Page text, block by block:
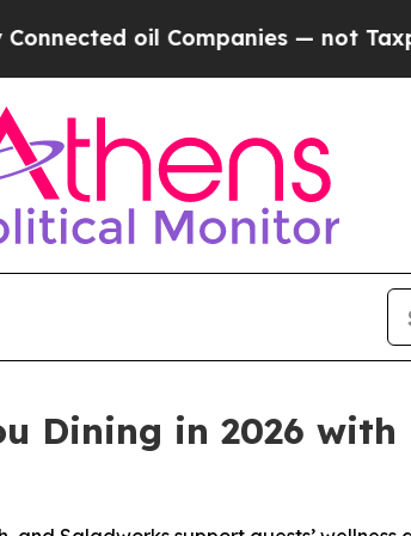
oil Companies — not Taxpayers
Dining in 2026